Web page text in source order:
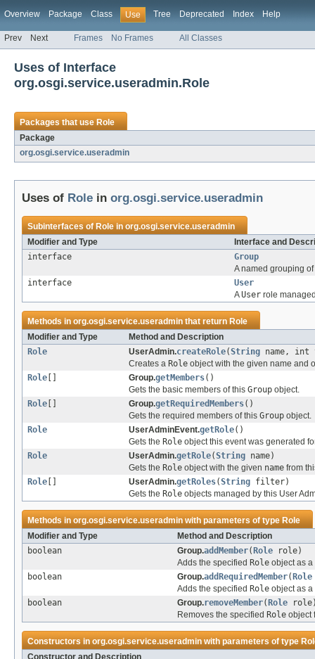
Overview Package Class Use Tree Deprecated Index Help
Prev Next Frames No Frames All Classes
Uses of Interface
org.osgi.service.useradmin.Role
Packages that useRole
Package
org.osgi.service.useradmin
Uses of Role in org.osgi.service.useradmin
Subinterfaces ofRoleinorg.osgi.service.useradmin
Modifier and Type
Interface and
interface
Group
A named grouping
interface
User
AUser role
Methods inorg.osgi.service.useradminthat returnRole
Modifier and Type
Method and Description
Role
UserAdmin.createRole(String name, int
Creates a Role object with the given name and
Role
Group.getMembers()
Gets the basic members of this Group object.
Role
Group.getRequiredMembers()
Gets the required members of this Group object.
Role
UserAdminEvent.getRole()
Gets the Role object this event was generated
Role
UserAdmin.getRole(String name)
Gets the Role object with the given name from
Role
UserAdmin.getRoles(String filter)
Gets the Role objects managed by this User
Methods inorg.osgi.service.useradminwith parameters of typeRole
Modifier and Type
Method and Description
boolean
Group.addMember( Role role)
Adds the specified Role object as
boolean
Group.addRequiredMember( Role
Adds the specified Role object as
boolean
Group.removeMember( Role
Removes the specified Role object
Constructors inorg.osgi.service.useradminwith parameters of type
Constructor and Description